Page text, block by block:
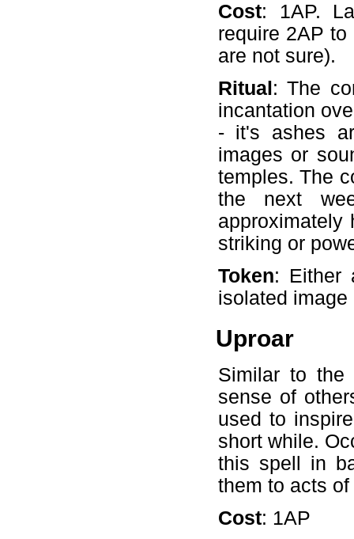
Cost: 1AP.
require 2AP
are not sure).
Ritual: The
incantation
- it's ashes
images or
temples. The
the next
striking or
Token: Either
isolated image
Uproar
Similar to
sense of
used to
short while.
this spell in
them to acts
Cost: 1AP